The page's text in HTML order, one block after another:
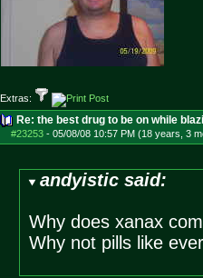
Extras:
Re: the best drug to be on while
#23253- 05/08/08 10:57 PM (18 years, 3
andyistic said:
Why does xanax
Why not pills like